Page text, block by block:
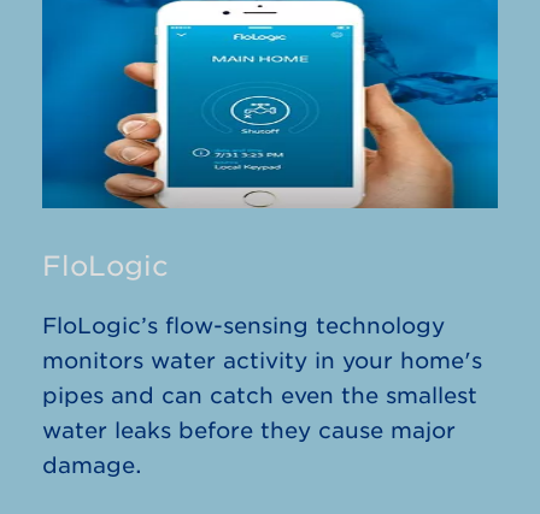
FloLogic
FloLogic’s flow-sensing technology
monitors water activity in your home's
pipes and can catch even the smallest
water leaks before they cause major
damage.